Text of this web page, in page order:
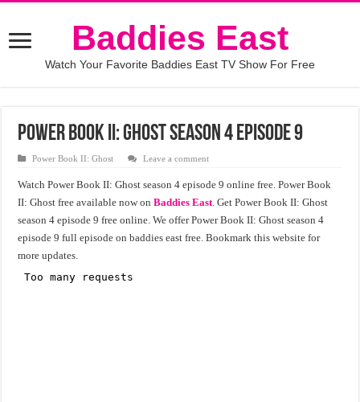
Baddies East
Watch Your Favorite Baddies East TV Show For Free
Power Book II: Ghost season 4 episode 9
Power Book II: Ghost Leave a comment
Watch Power Book II: Ghost season 4 episode 9 online free. Power Book
II: Ghost free available now onBaddies East. Get Power Book II: Ghost
season 4 episode 9 free online. We offer Power Book II: Ghost season 4
episode 9 full episode on baddies east free. Bookmark this website for
more updates.